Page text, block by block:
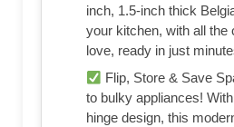
inch, 1.5-inch thick
your kitchen, with all
love, ready in just
Flip, Store & Save
to bulky appliances!
hinge design, this